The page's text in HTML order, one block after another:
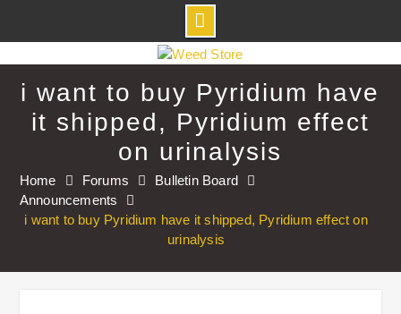
to
contenti want to buy Pyridium have
it shipped, Pyridium effect
on urinalysis
Home Forums
Bulletin Board
Announcements
i want to buy Pyridium have it shipped, Pyridium effect on
urinalysis